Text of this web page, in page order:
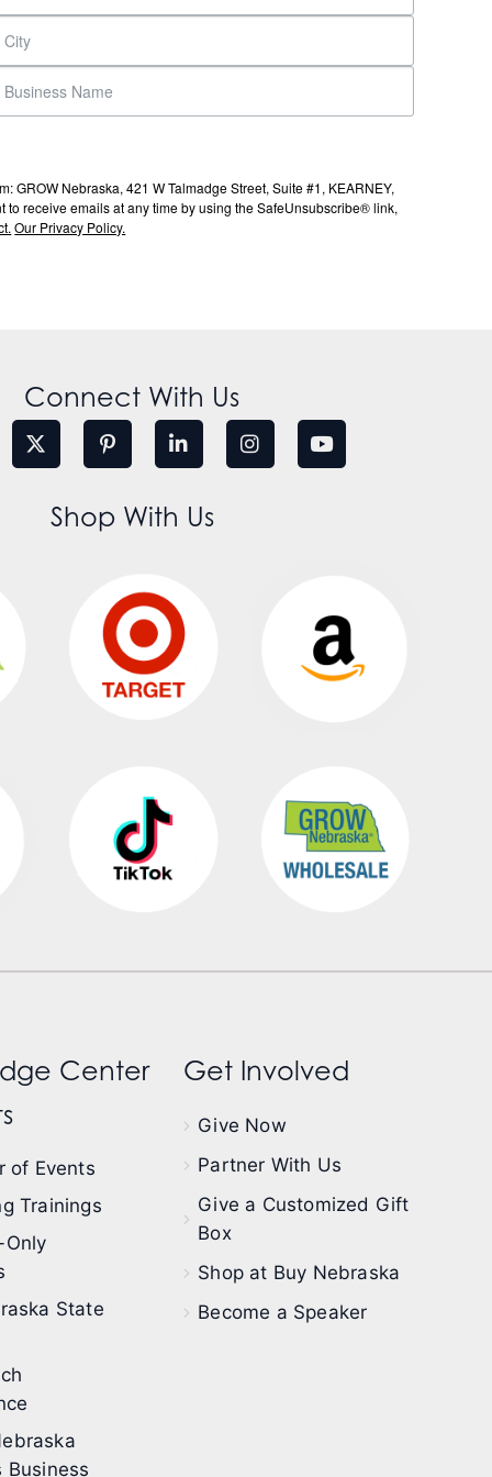
GROW Nebraska, 421 W Talmadge Street, Suite #1, KEARNEY,
receive emails at any time by using the SafeUnsubscribe® link,
Our Privacy Policy.
Connect With Us
Shop With Us
Center
of Events
Trainings
Only
State
Business
Get Involved
Give Now
Partner With Us
Give a Customized Gift
Box
Shop at Buy Nebraska
Become a Speaker